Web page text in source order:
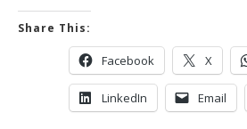
Share This:
Facebook X
LinkedIn Email